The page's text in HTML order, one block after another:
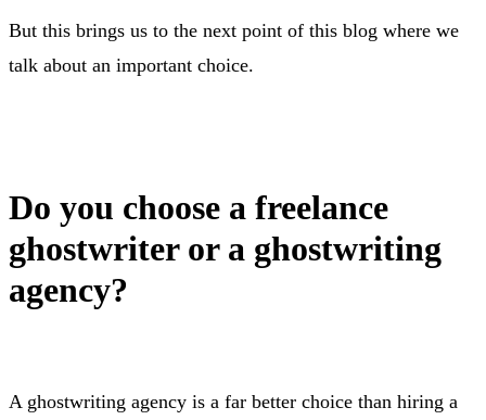
But this brings us to the next point of this blog where we
talk about an important choice.
Do you choose a freelance
ghostwriter or a ghostwriting
agency?
A ghostwriting agency is a far better choice than hiring a